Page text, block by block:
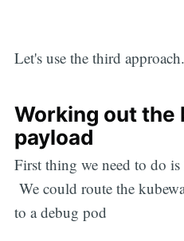
Let's use the third approach.
Working out the
payload
First thing we need to do
We could route the
to a debug pod